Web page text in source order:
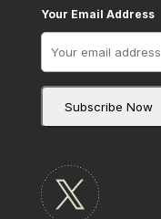
Your Email Address